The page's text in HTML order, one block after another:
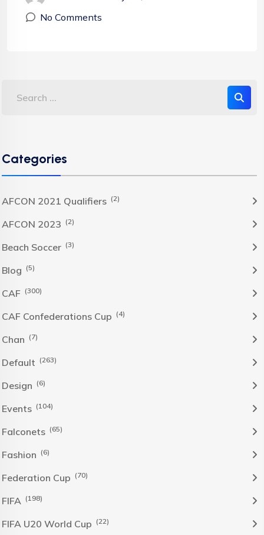
No Comments
Categories
AFCON 2021 Qualifiers (2)
AFCON 2023 (2)
Beach Soccer (3)
Blog (5)
CAF (300)
CAF Confederations Cup (4)
Chan (7)
Default (263)
Design (6)
Events (104)
Falconets (65)
Fashion (6)
Federation Cup (70)
FIFA (198)
FIFA U20 World Cup (22)